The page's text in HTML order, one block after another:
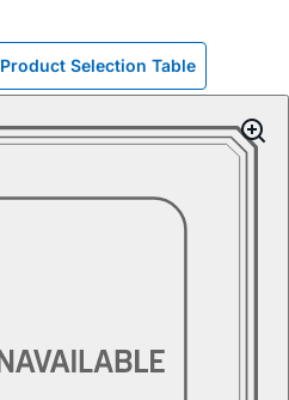
Product Selection Table